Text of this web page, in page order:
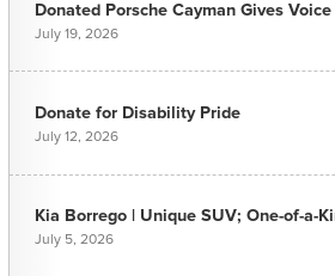
Donated Porsche Cayman Gives
July 19, 2026
Donate for Disability Pride
July 12, 2026
Kia Borrego | Unique SUV; One-of-a-
July 5, 2026